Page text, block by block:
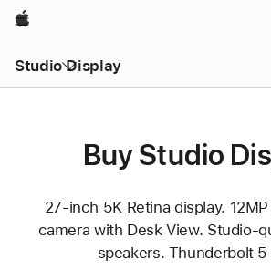
Apple
Studio Display
Buy Studio
27-inch 5K Retina display.
camera with Desk View. Studio-
speakers. Thunderbolt